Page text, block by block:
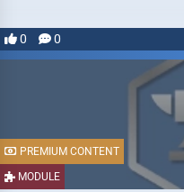
0 0
MODULE
PREMIUM CONTENT